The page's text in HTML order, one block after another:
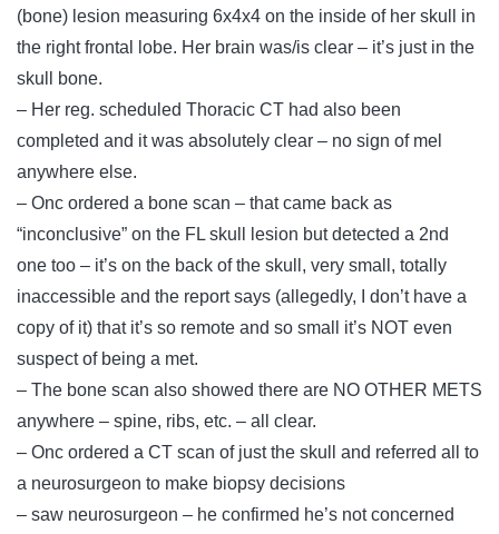
(bone) lesion measuring 6x4x4 on the inside of her skull in
the right frontal lobe. Her brain was/is clear – it’s just in the
skull bone.
– Her reg. scheduled Thoracic CT had also been
completed and it was absolutely clear – no sign of mel
anywhere else.
– Onc ordered a bone scan – that came back as
“inconclusive” on the FL skull lesion but detected a 2nd
one too – it’s on the back of the skull, very small, totally
inaccessible and the report says (allegedly, I don’t have a
copy of it) that it’s so remote and so small it’s NOT even
suspect of being a met.
– The bone scan also showed there are NO OTHER METS
anywhere – spine, ribs, etc. – all clear.
– Onc ordered a CT scan of just the skull and referred all to
a neurosurgeon to make biopsy decisions
– saw neurosurgeon – he confirmed he’s not concerned